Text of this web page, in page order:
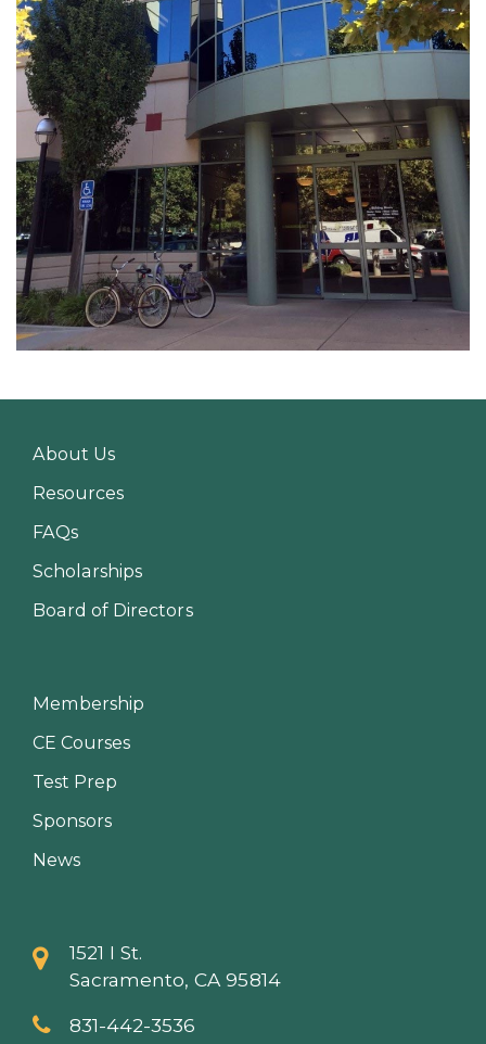
About Us
Resources
FAQs
Scholarships
Board of Directors
Membership
CE Courses
Test Prep
Sponsors
News
1521 I St.
Sacramento, CA 95814
831-442-3536